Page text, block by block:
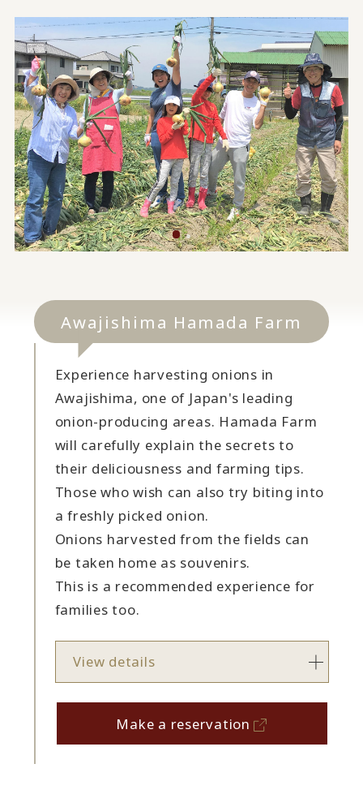
Awajishima Hamada Farm
Experience harvesting onions in
Awajishima, one of Japan's leading
onion-producing areas. Hamada Farm
will carefully explain the secrets to
their deliciousness and farming tips.
Those who wish can also try biting into
a freshly picked onion.
Onions harvested from the fields can
be taken home as souvenirs.
This is a recommended experience for
families too.
View details
Make a reservation